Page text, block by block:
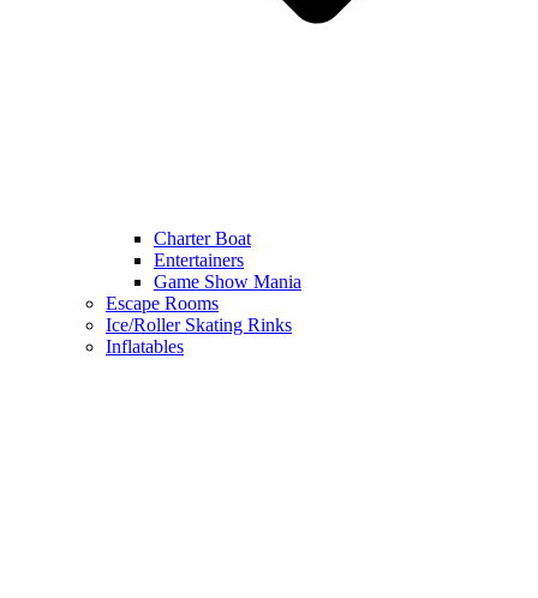
Charter Boat
Entertainers
Game Show Mania
Escape Rooms
Ice/Roller Skating Rinks
Inflatables